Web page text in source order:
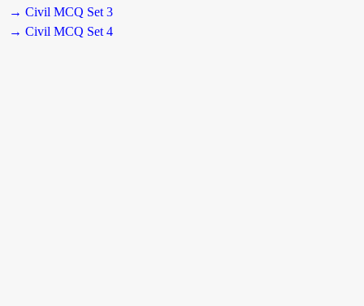
→ Civil MCQ Set 3
→ Civil MCQ Set 4